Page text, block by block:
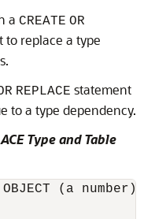
a CREATE OR
to replace a type
REPLACE statement
to a type dependency.
Type and Table
OBJECT (a